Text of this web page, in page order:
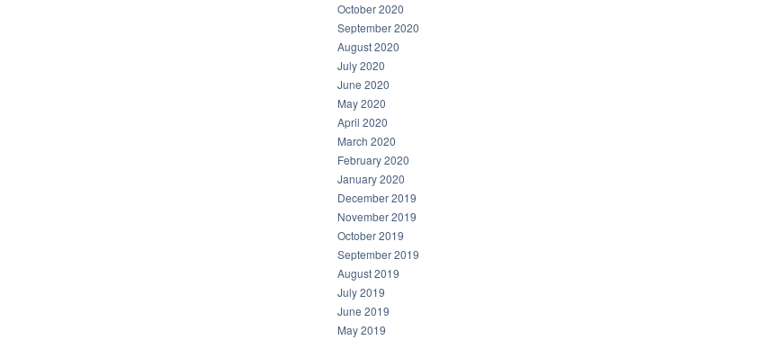
October 2020
September 2020
August 2020
July 2020
June 2020
May 2020
April 2020
March 2020
February 2020
January 2020
December 2019
November 2019
October 2019
September 2019
August 2019
July 2019
June 2019
May 2019